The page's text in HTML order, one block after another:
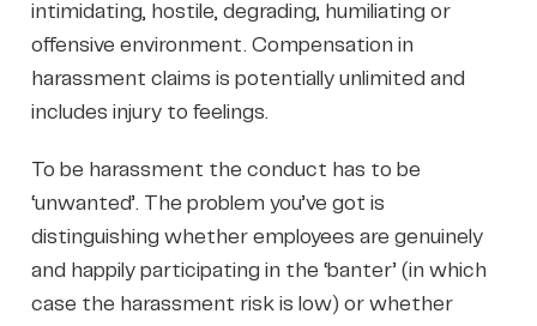
intimidating, hostile, degrading, humiliating or
offensive environment. Compensation in
harassment claims is potentially unlimited and
includes injury to feelings.
To be harassment the conduct has to be
‘unwanted’. The problem you’ve got is
distinguishing whether employees are genuinely
and happily participating in the ‘banter’ (in which
case the harassment risk is low) or whether